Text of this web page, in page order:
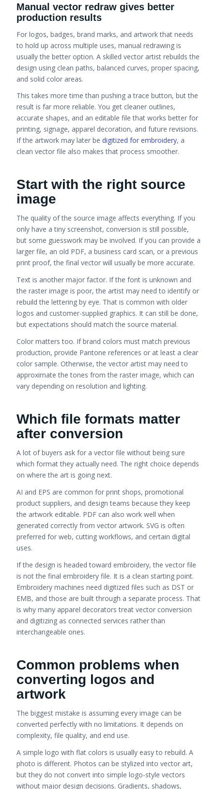
Manual vector redraw gives better
production results
For logos, badges, brand marks, and artwork that needs
to hold up across multiple uses, manual redrawing is
usually the better option. A skilled vector artist rebuilds the
design using clean paths, balanced curves, proper spacing,
and solid color areas.
This takes more time than pushing a trace button, but the
result is far more reliable. You get cleaner outlines,
accurate shapes, and an editable file that works better for
printing, signage, apparel decoration, and future revisions.
If the artwork may later be digitized for embroidery, a
clean vector file also makes that process smoother.
Start with the right source
image
The quality of the source image affects everything. If you
only have a tiny screenshot, conversion is still possible,
but some guesswork may be involved. If you can provide a
larger file, an old PDF, a business card scan, or a previous
print proof, the final vector will usually be more accurate.
Text is another major factor. If the font is unknown and
the raster image is poor, the artist may need to identify or
rebuild the lettering by eye. That is common with older
logos and customer-supplied graphics. It can still be done,
but expectations should match the source material.
Color matters too. If brand colors must match previous
production, provide Pantone references or at least a clear
color sample. Otherwise, the vector artist may need to
approximate the tones from the raster image, which can
vary depending on resolution and lighting.
Which file formats matter
after conversion
A lot of buyers ask for a vector file without being sure
which format they actually need. The right choice depends
on where the art is going next.
AI and EPS are common for print shops, promotional
product suppliers, and design teams because they keep
the artwork editable. PDF can also work well when
generated correctly from vector artwork. SVG is often
preferred for web, cutting workflows, and certain digital
uses.
If the design is headed toward embroidery, the vector file
is not the final embroidery file. It is a clean starting point.
Embroidery machines need digitized files such as DST or
EMB, and those are built through a separate process. That
is why many apparel decorators treat vector conversion
and digitizing as connected services rather than
interchangeable ones.
Common problems when
converting logos and
artwork
The biggest mistake is assuming every image can be
converted perfectly with no limitations. It depends on
complexity, file quality, and end use.
A simple logo with flat colors is usually easy to rebuild. A
photo is different. Photos can be stylized into vector art,
but they do not convert into simple logo-style vectors
without major design decisions. Gradients, shadows,